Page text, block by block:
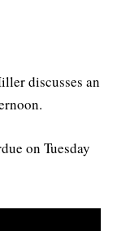
discusses an
on Tuesday